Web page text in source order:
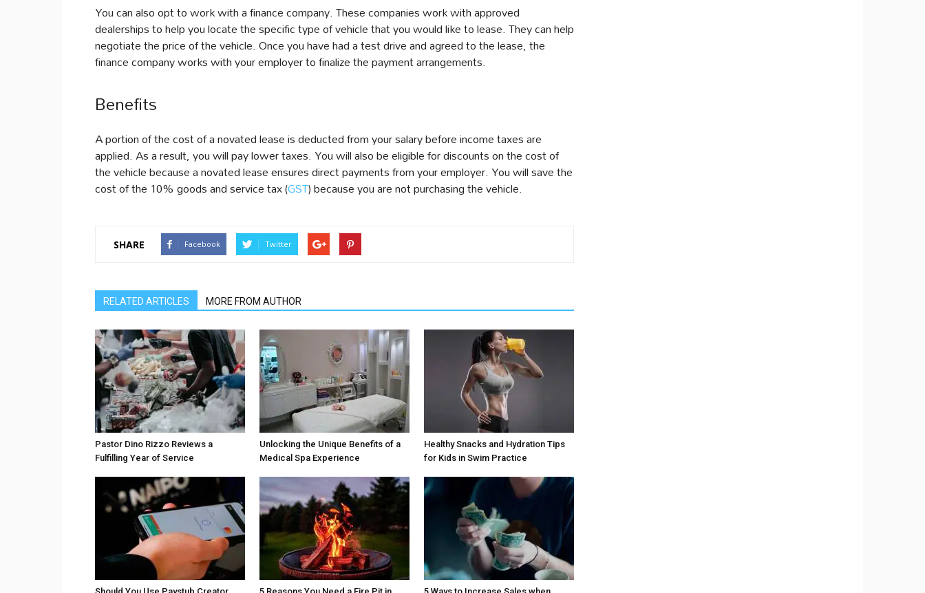
You can also opt to work with a finance company. These companies work with approved
dealerships to help you locate the specific type of vehicle that you would like to lease. They can help
negotiate the price of the vehicle. Once you have had a test drive and agreed to the lease, the
finance company works with your employer to finalize the payment arrangements.
Benefits
A portion of the cost of a novated lease is deducted from your salary before income taxes are
applied. As a result, you will pay lower taxes. You will also be eligible for discounts on the cost of
the vehicle because a novated lease ensures direct payments from your employer. You will save the
cost of the 10% goods and service tax (GST) because you are not purchasing the vehicle.
SHARE Facebook Twitter
RELATED ARTICLES MORE FROM AUTHOR
Pastor Dino Rizzo Reviews a
Fulfilling Year of Service
Unlocking the Unique Benefits of a
Medical Spa Experience
Healthy Snacks and Hydration Tips
for Kids in Swim Practice